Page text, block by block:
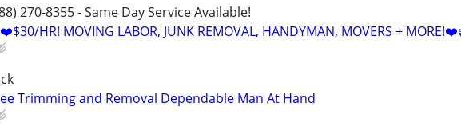
270-8355 - Same Day Service Available!
HR! MOVING LABOR, JUNK REMOVAL, HANDYMAN, MOVERS +
Trimming and Removal Dependable Man At Hand